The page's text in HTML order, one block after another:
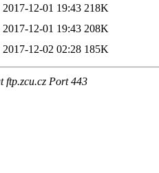
2017-12-01 19:43 218K
2017-12-01 19:43 208K
2017-12-02 02:28 185K
ftp.zcu.cz Port 443